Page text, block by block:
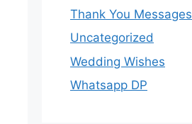
Thank You Messages
Uncategorized
Wedding Wishes
Whatsapp DP